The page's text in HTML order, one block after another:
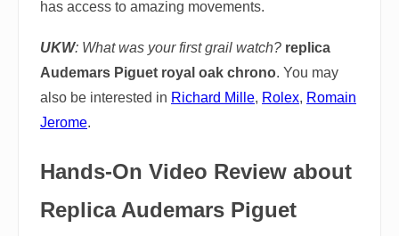
has access to amazing movements.
UKW: What was your first grail watch? replica
Audemars Piguet royal oak chrono. You may
also be interested in Richard Mille, Rolex, Romain
Jerome.
Hands-On Video Review about
Replica Audemars Piguet